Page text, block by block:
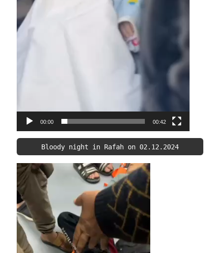
00:00 00:42
Bloody night in Rafah on 02.12.2024
Video
Player